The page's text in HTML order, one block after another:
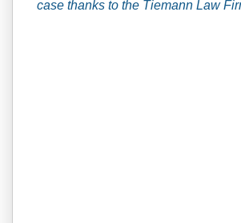
case thanks to the Tiemann Law